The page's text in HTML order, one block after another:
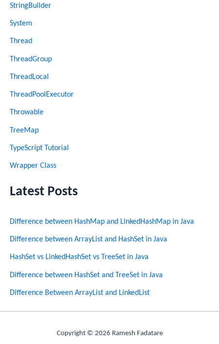
StringBuilder
System
Thread
ThreadGroup
ThreadLocal
ThreadPoolExecutor
Throwable
TreeMap
TypeScript Tutorial
Wrapper Class
Latest Posts
Difference between HashMap and LinkedHashMap in Java
Difference between ArrayList and HashSet in Java
HashSet vs LinkedHashSet vs TreeSet in Java
Difference between HashSet and TreeSet in Java
Difference Between ArrayList and LinkedList
Copyright © 2026 Ramesh Fadatare